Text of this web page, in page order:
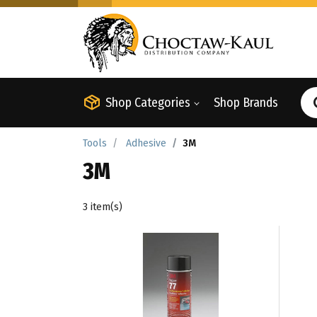
Shop Categories Shop Brands
Tools Adhesive 3M
3M
3 item(s)